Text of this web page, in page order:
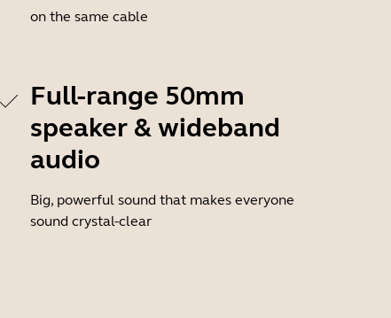
on the same cable
Full-range 50mm
speaker & wideband
audio
Big, powerful sound that makes everyone
sound crystal-clear